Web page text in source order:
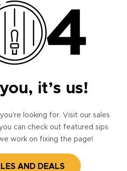
it’s us!
looking for. Visit our sales
can check out featured sips
work on fixing the page!
AND DEALS